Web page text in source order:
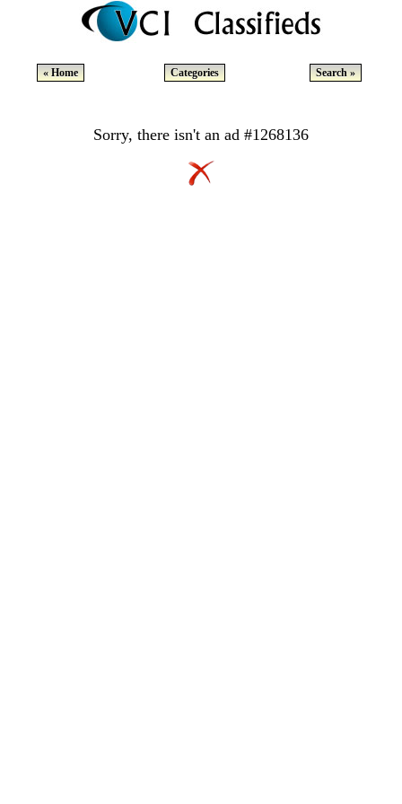
« Home Categories Search »
Sorry, there isn't an ad #1268136